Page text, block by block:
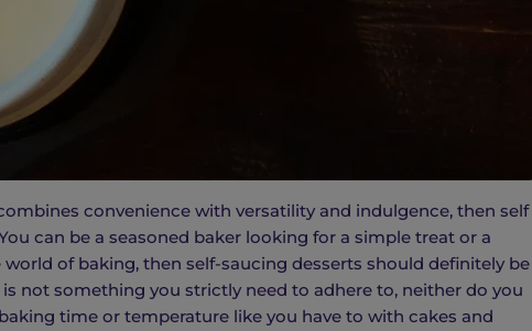
convenience with versatility and indulgence, then self
can be a seasoned baker looking for a simple treat or a
of baking, then self-saucing desserts should definitely be
not something you strictly need to adhere to, neither do you
time or temperature like you have to with cakes and